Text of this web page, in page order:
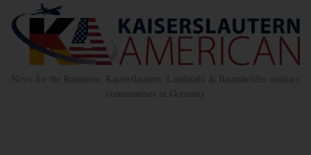
News for the Ramstein, Kaiserslautern, Landstuhl & Baumholder military
communities in Germany